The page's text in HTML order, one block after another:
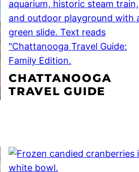
CHATTANOOGA
TRAVEL GUIDE